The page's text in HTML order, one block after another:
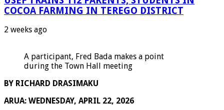
COCOA FARMING IN TEREGO DISTRICT
2 weeks ago
A participant, Fred Bada makes a point
during the Town Hall meeting
BY RICHARD DRASIMAKU
ARUA: WEDNESDAY, APRIL 22, 2026